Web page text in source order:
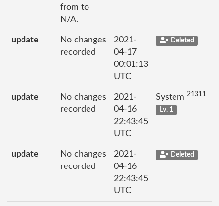
from to
N/A.
update
No changes
recorded
2021-
04-17
00:01:13
UTC
Deleted
update
No changes
recorded
2021-
04-16
22:43:45
UTC
System 21311
Lv. 1
update
No changes
recorded
2021-
04-16
22:43:45
UTC
Deleted